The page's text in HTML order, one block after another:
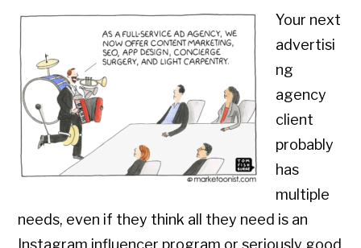
Your next
advertisi
ng
agency
client
probably
has
multiple
needs, even if they think all they need is an
Instagram influencer program or seriously good